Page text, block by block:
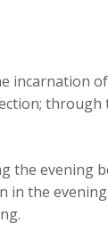
incarnation
through
evening
the